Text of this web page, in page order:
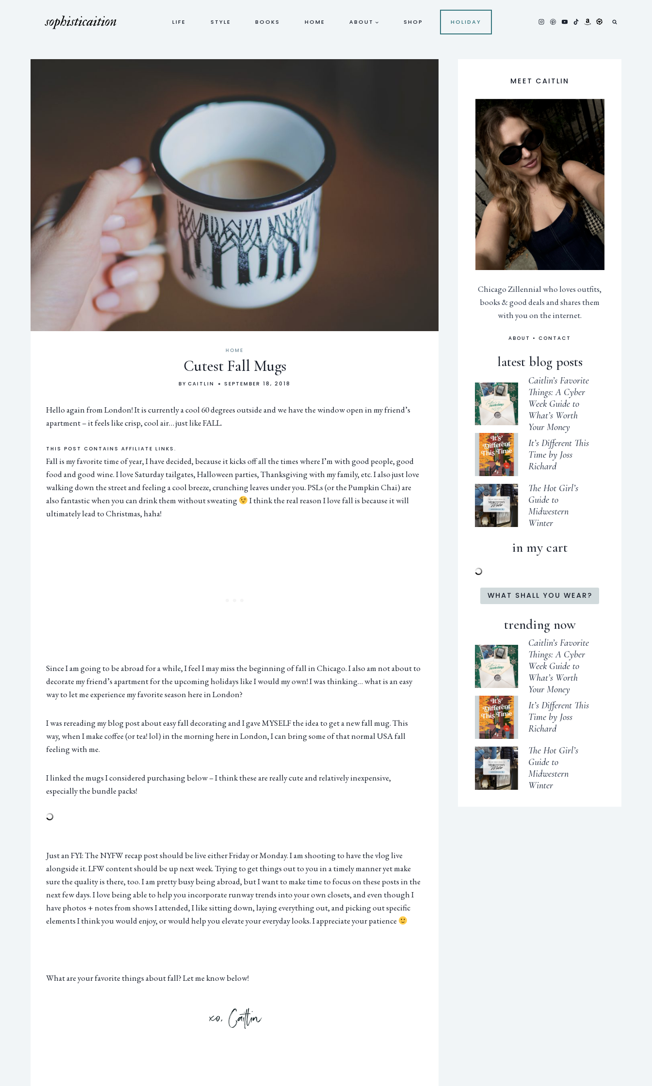
LIFE STYLE BOOKS HOME ABOUT SHOP HOLIDAY
HOME
Cutest Fall Mugs
BY CAITLIN SEPTEMBER 18, 2018
Hello again from London! It is currently a cool 60 degrees outside and we have the window open in my friend’s
apartment – it feels like crisp, cool air… just like FALL.
THIS POST CONTAINS AFFILIATE LINKS.
Fall is my favorite time of year, I have decided, because it kicks off all the times where I’m with good people, good
food and good wine. I love Saturday tailgates, Halloween parties, Thanksgiving with my family, etc. I also just love
walking down the street and feeling a cool breeze, crunching leaves under you. PSLs (or the Pumpkin Chai) are
also fantastic when you can drink them without sweating
I think the real reason I love fall is because it will
ultimately lead to Christmas, haha!
Since I am going to be abroad for a while, I feel I may miss the beginning of fall in Chicago. I also am not about to
decorate my friend’s apartment for the upcoming holidays like I would my own! I was thinking… what is an easy
way to let me experience my favorite season here in London?
I was rereading my blog post about easy fall decorating and I gave MYSELF the idea to get a new fall mug. This
way, when I make coffee (or tea! lol) in the morning here in London, I can bring some of that normal USA fall
feeling with me.
I linked the mugs I considered purchasing below – I think these are really cute and relatively inexpensive,
especially the bundle packs!
Just an FYI: The NYFW recap post should be live either Friday or Monday. I am shooting to have the vlog live
alongside it. LFW content should be up next week. Trying to get things out to you in a timely manner yet make
sure the quality is there, too. I am pretty busy being abroad, but I want to make time to focus on these posts in the
next few days. I love being able to help you incorporate runway trends into your own closets, and even though I
have photos + notes from shows I attended, I like sitting down, laying everything out, and picking out specific
elements I think you would enjoy, or would help you elevate your everyday looks. I appreciate your patience
What are your favorite things about fall? Let me know below!
MEET CAITLIN
Chicago Zillennial who loves outfits,
books & good deals and shares them
with you on the internet.
ABOUT •CONTACT
latest blog posts
Caitlin’s Favorite
Things: A Cyber
Week Guide to
What’s Worth
Your Money
It’s Different This
Time by Joss
Richard
The Hot Girl’s
Guide to
Midwestern
Winter
in my cart
WHAT SHALL YOU WEAR?
trending now
Caitlin’s Favorite
Things: A Cyber
Week Guide to
What’s Worth
Your Money
It’s Different This
Time by Joss
Richard
The Hot Girl’s
Guide to
Midwestern
Winter